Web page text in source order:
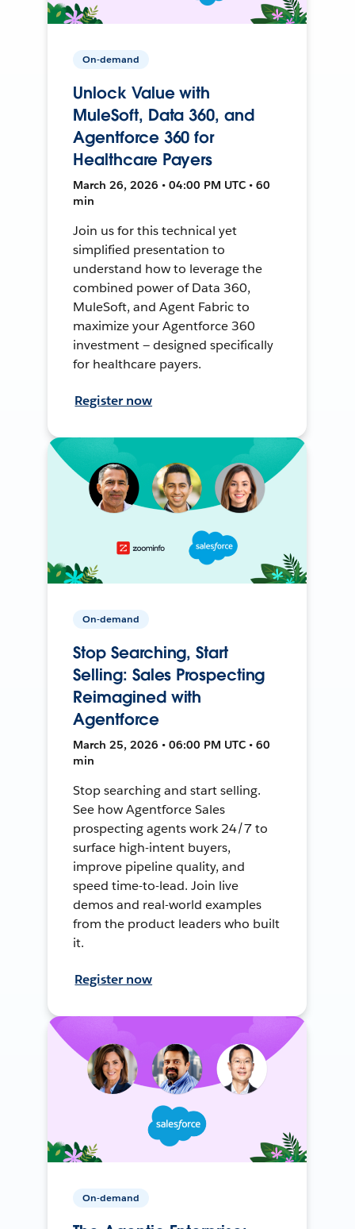
On-demand
Unlock Value with
MuleSoft, Data 360, and
Agentforce 360 for
Healthcare Payers
March 26, 2026 • 04:00 PM UTC • 60
min
Join us for this technical yet
simplified presentation to
understand how to leverage the
combined power of Data 360,
MuleSoft, and Agent Fabric to
maximize your Agentforce 360
investment — designed specifically
for healthcare payers.
Register now
On-demand
Stop Searching, Start
Selling: Sales Prospecting
Reimagined with
Agentforce
March 25, 2026 • 06:00 PM UTC • 60
min
Stop searching and start selling.
See how Agentforce Sales
prospecting agents work 24/7 to
surface high-intent buyers,
improve pipeline quality, and
speed time-to-lead. Join live
demos and real-world examples
from the product leaders who built
it.
Register now
On-demand